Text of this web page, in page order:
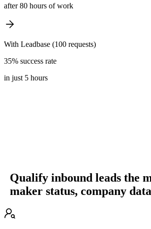
after 80 hours of work
With Leadbase (100 requests)
35% success rate
in just 5 hours
Qualify inbound leads the
maker status, company